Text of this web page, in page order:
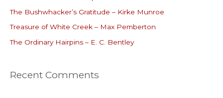
o
r
:
The Bushwhacker’s Gratitude – Kirke Munroe
Treasure of White Creek – Max Pemberton
The Ordinary Hairpins – E. C. Bentley
Recent Comments